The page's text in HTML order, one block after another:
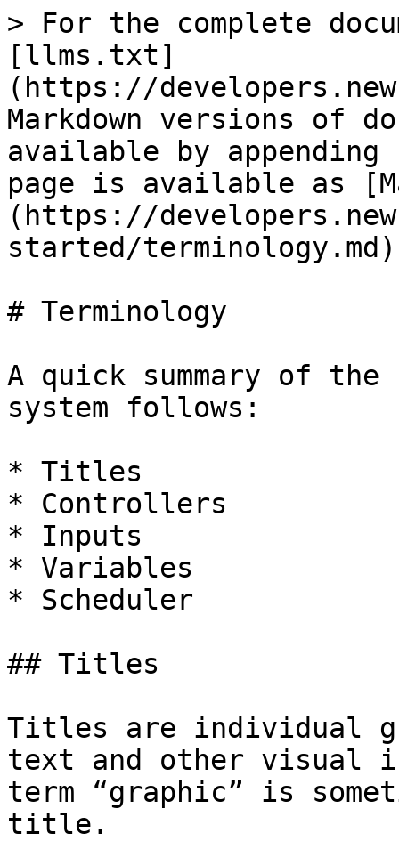
> For the complete
[llms.txt]
(https://
Markdown versions of
available by
page is available as
(https://
started/
# Terminology
A quick summary of
system follows:
* Titles
* Controllers
* Inputs
* Variables
* Scheduler
## Titles
Titles are individual
text and other visual
term “graphic” is
title.